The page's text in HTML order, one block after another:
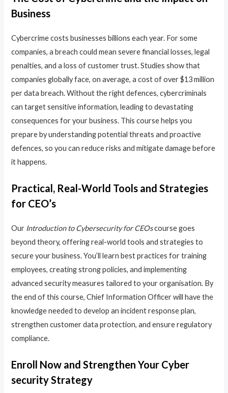
Business
Cybercrime costs businesses billions each year. For some
companies, a breach could mean severe financial losses, legal
penalties, and a loss of customer trust. Studies show that
companies globally face, on average, a cost of over $13 million
per data breach. Without the right defences, cybercriminals
can target sensitive information, leading to devastating
consequences for your business. This course helps you
prepare by understanding potential threats and proactive
defences, so you can reduce risks and mitigate damage before
it happens.
Practical, Real-World Tools and Strategies
for CEO’s
Our Introduction to Cybersecurity for CEOscourse goes
beyond theory, offering real-world tools and strategies to
secure your business. You’ll learn best practices for training
employees, creating strong policies, and implementing
advanced security measures tailored to your organisation. By
the end of this course, Chief Information Officer will have the
knowledge needed to develop an incident response plan,
strengthen customer data protection, and ensure regulatory
compliance.
Enroll Now and Strengthen Your Cyber
security Strategy